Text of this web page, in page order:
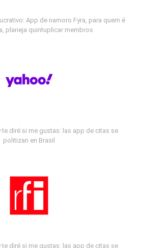
App de namoro Fyra, para quem é
planeja quintuplicar membros
te diré si me gustas: las app de citas se
politizan en Brasil
te diré si me gustas: las app de citas se